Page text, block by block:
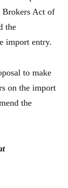
Brokers Act of
the
import entry.
to make
on the import
the